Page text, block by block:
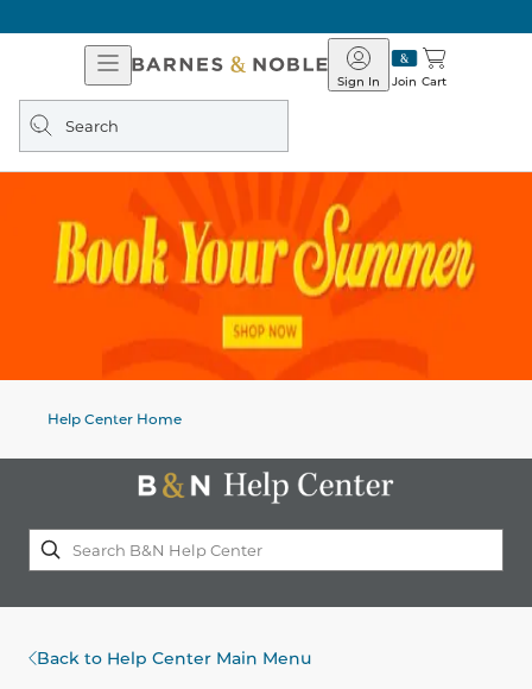
Open
Navigation
Barnes
&
Join
Sign In Cart
Search
query
Help Center Home
Back to Help Center Main Menu